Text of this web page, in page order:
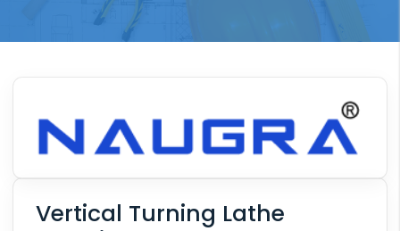
Vertical Turning Lathe